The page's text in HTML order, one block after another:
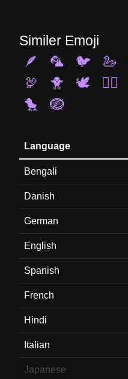
Similer Emoji
🪶
🦜 🐦 🦢
🦃
🐥 🕊️ 🐦‍🔥
🐤
🪺
Language
Bengali
Danish
German
English
Spanish
French
Hindi
Italian
Japanese